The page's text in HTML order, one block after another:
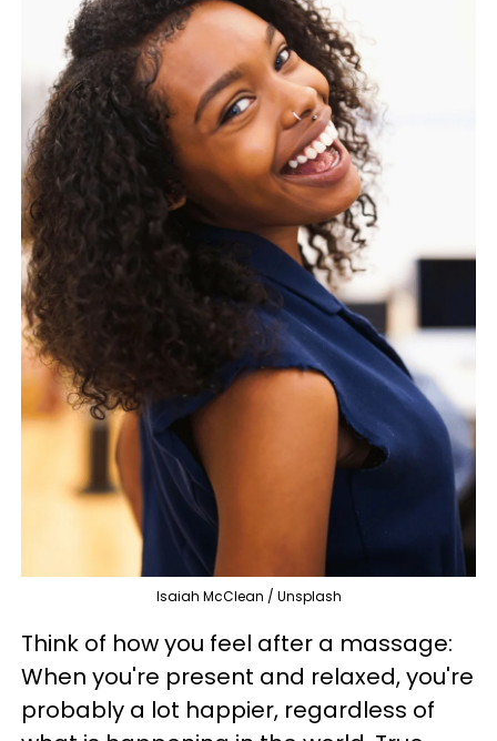
Isaiah McClean / Unsplash
Think of how you feel after a massage:
When you're present and relaxed, you're
probably a lot happier, regardless of